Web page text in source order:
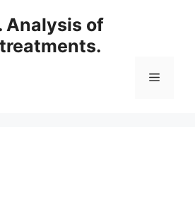
Analysis of
Menu